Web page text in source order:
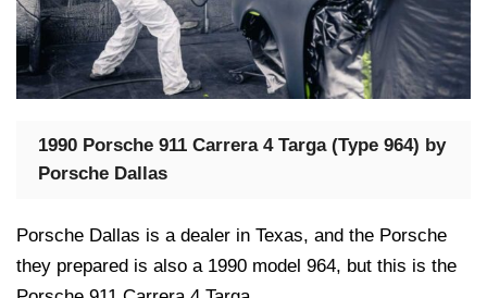
1990 Porsche 911 Carrera 4 Targa (Type 964) by
Porsche Dallas
Porsche Dallas is a dealer in Texas, and the Porsche
they prepared is also a 1990 model 964, but this is the